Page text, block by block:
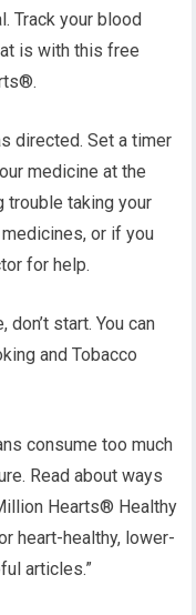
Track your blood
is with this free
directed. Set a timer
medicine at the
trouble taking your
or if you
for help.
start. You can
and Tobacco
consume too much
Read about ways
Hearts® Healthy
heart-healthy, lower-
articles.”